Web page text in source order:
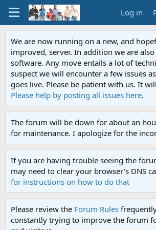
Log in
We are now running on a new, and
improved, server. In addition we are
software. Any move entails a lot of
suspect we will encounter a few issues
goes live. Please be patient with us. It
Please help by posting all issues here.
The forum will be down for about an
for maintenance. I apologize for the
If you are having trouble seeing the
may need to clear your browser's DNS
for instructions on how to do that
Please review the Forum Rules
constantly trying to improve the forum